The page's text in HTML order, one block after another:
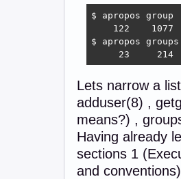
$ apropos
122    1077
$ apropos
23     214
Lets narrow a
adduser(8) ,
means?) ,
Having already
sections 1
and